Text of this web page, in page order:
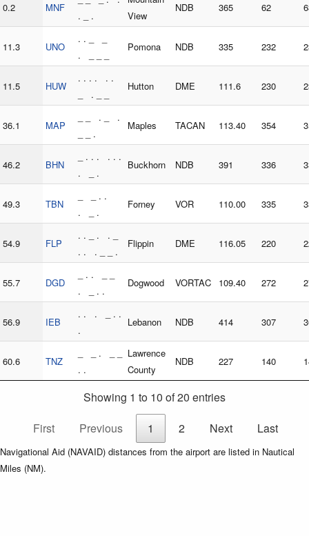
0.2 MNF
. _ .
View
NDB 365 62
11.3 UNO
. . _ _
. _ _ _
Pomona NDB 335 232
11.5 HUW
. . . . . .
_ . _ _
Hutton DME 111.6 230
36.1 MAP
_ _ . _ .
_ _ .
Maples TACAN 113.40 354
46.2 BHN
_ . . . . . .
. _ .
Buckhorn NDB 391 336
49.3 TBN
_ _ . .
. _ .
Forney VOR 110.00 335
54.9 FLP
. . _ . . _
. . . _ _ .
Flippin DME 116.05 220
55.7 DGD
_ . . _ _
. _ . .
Dogwood VORTAC 109.40 272
56.9 IEB
. . . _ . .
.
Lebanon NDB 414 307
60.6 TNZ
_ _ . _ _
. .
Lawrence
County
NDB 227 140
Showing 1 to 10 of 20 entries
First
Previous 1 2 Next Last
Navigational Aid (NAVAID) distances from the airport are listed in Nautical
Miles (NM).